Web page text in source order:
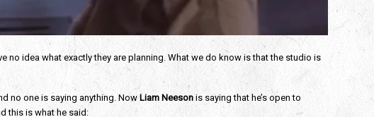
no idea what exactly they are planning. What we do know is that the studio is
no one is saying anything. Now Liam Neesonis saying that he’s open to
this is what he said: